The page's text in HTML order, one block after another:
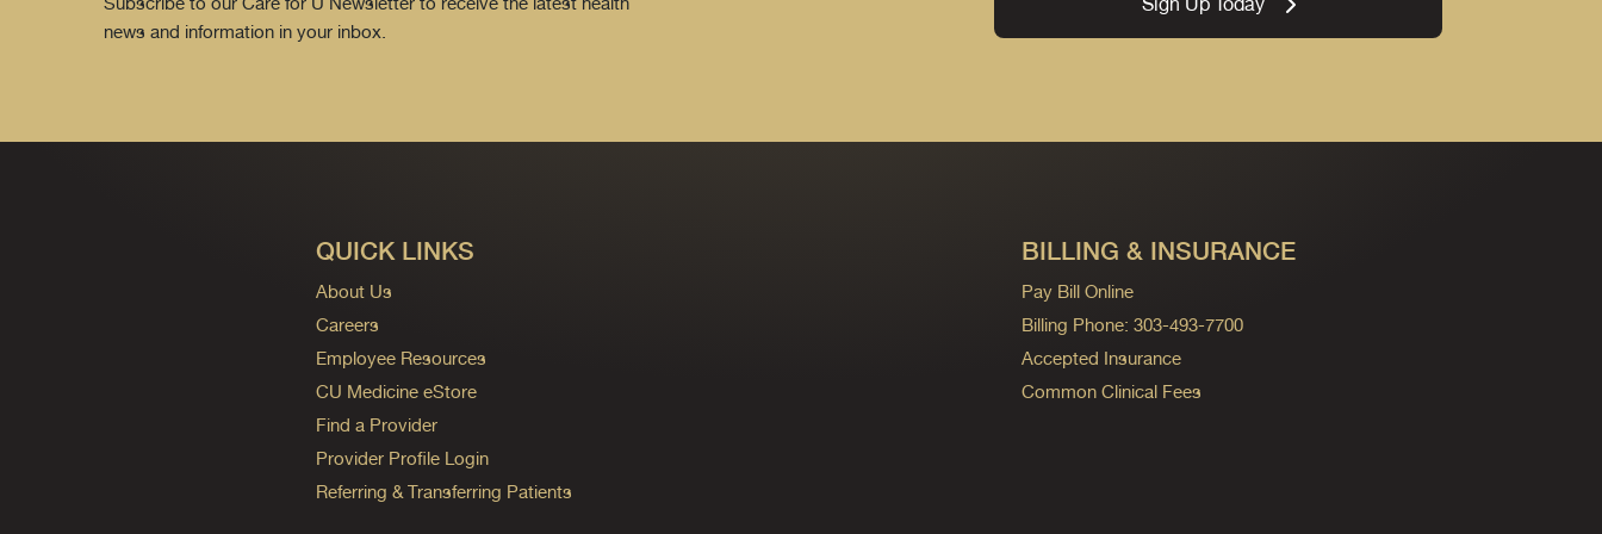
news and information in your inbox.
QUICK LINKS
About Us
Careers
Employee Resources
CU Medicine eStore
Find a Provider
Provider Profile Login
Referring & Transferring Patients
BILLING & INSURANCE
Pay Bill Online
Billing Phone: 303-493-7700
Accepted Insurance
Common Clinical Fees